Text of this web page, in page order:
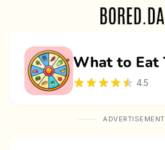
What to Eat
4.5